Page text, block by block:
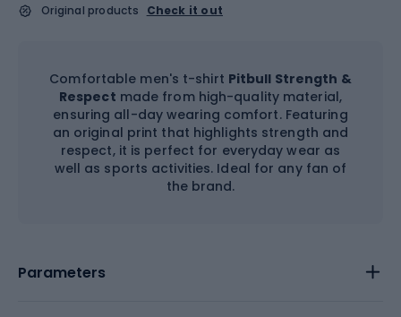
Original products
Check it out
Comfortable men's t-shirt Pitbull Strength &
Respect made from high-quality material,
ensuring all-day wearing comfort. Featuring
an original print that highlights strength and
respect, it is perfect for everyday wear as
well as sports activities. Ideal for any fan of
the brand.
Parameters